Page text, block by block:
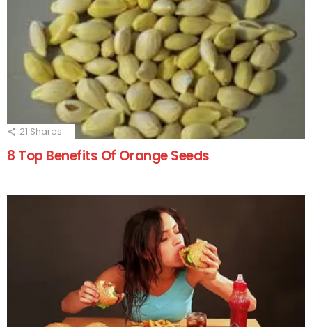
21 Shares
8 Top Benefits Of Orange Seeds